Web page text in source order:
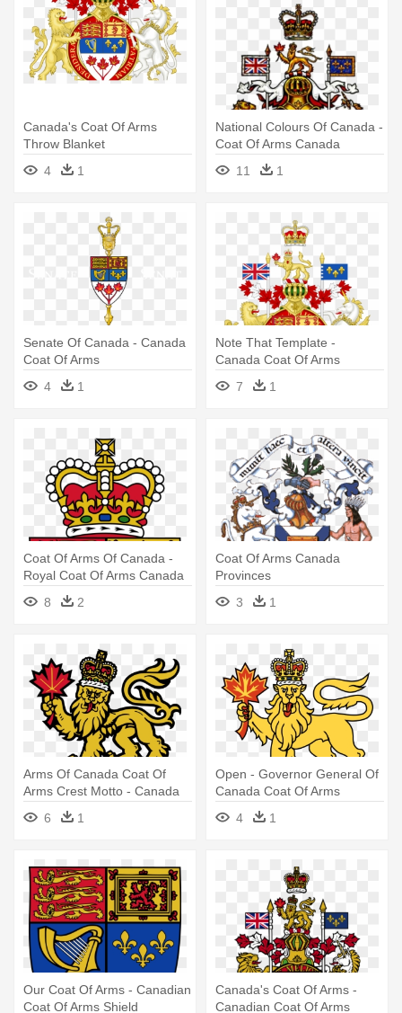
Canada's Coat Of Arms
Throw Blanket
4
1
National Colours Of Canada -
Coat Of Arms Canada
11
1
Senate Of Canada - Canada
Coat Of Arms
4
1
Note That Template -
Canada Coat Of Arms
7
1
Coat Of Arms Of Canada -
Royal Coat Of Arms Canada
8
2
Coat Of Arms Canada
Provinces
3
1
Arms Of Canada Coat Of
Arms Crest Motto - Canada
Coat Of Arms
6 1
Open - Governor General Of
Canada Coat Of Arms
4
1
Our Coat Of Arms - Canadian
Coat Of Arms Shield
Canada's Coat Of Arms -
Canadian Coat Of Arms